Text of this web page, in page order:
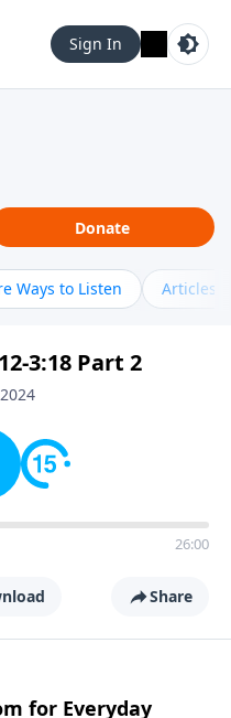
Sign In
Donate
Ways to Listen Articles
3:18 Part 2
26:00
Share
for Everyday